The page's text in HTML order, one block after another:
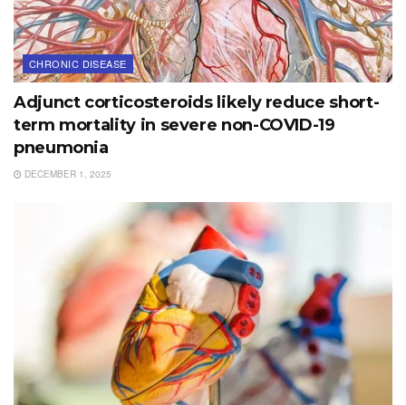
CHRONIC DISEASE
Adjunct corticosteroids likely reduce short-
term mortality in severe non-COVID-19
pneumonia
DECEMBER 1, 2025